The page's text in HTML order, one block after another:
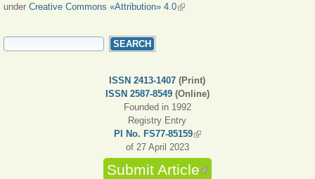
under Creative Commons «Attribution» 4.0(link is external)
SEARCH FORM
ISSN 2413-1407 (Print)
ISSN 2587-8549 (Online)
Founded in 1992
Registry Entry
PI No. FS77-85159(link is external)
of 27 April 2023
Submit Article(link is external)